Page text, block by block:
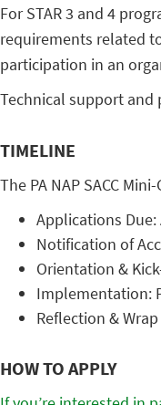
For STAR 3 and 4
requirements related
participation in an
Technical support
TIMELINE
The PA NAP SACC
Applications Due:
Notification of
Orientation &
Implementation:
Reflection &
HOW TO APPLY